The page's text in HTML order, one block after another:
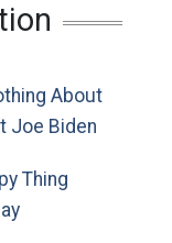
About
Joe Biden
Thing